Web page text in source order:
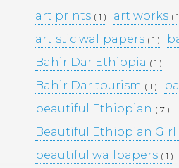
art prints ( 1 ) art works (
artistic wallpapers ( 1 )
Bahir Dar Ethiopia ( 1 )
Bahir Dar tourism ( 1 )
beautiful Ethiopian ( 7 )
Beautiful Ethiopian Girl
beautiful wallpapers ( 1 )